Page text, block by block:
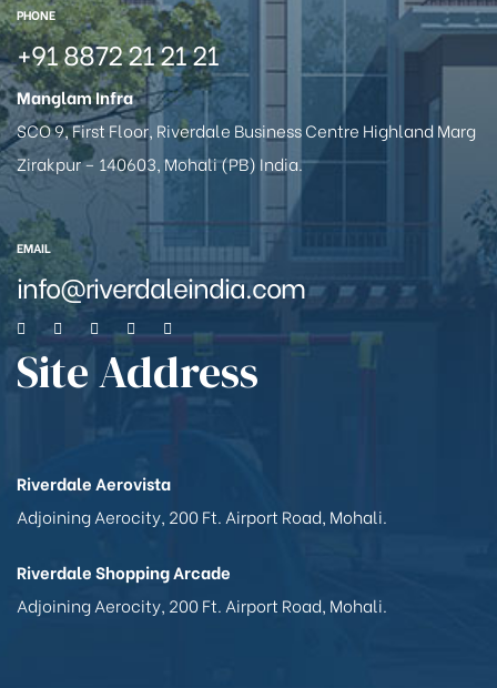
PHONE
+91 8872 21 21 21
Manglam Infra
SCO 9, First Floor, Riverdale Business Centre Highland Marg
Zirakpur – 140603, Mohali (PB) India.
EMAIL
info@riverdaleindia.com
Site Address
Riverdale Aerovista
Adjoining Aerocity, 200 Ft. Airport Road, Mohali.
Riverdale Shopping Arcade
Adjoining Aerocity, 200 Ft. Airport Road, Mohali.